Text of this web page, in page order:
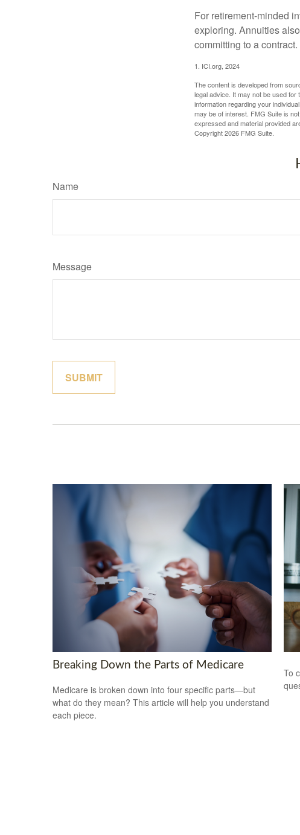
For retirement-minded
exploring. Annuities
committing to a contract.
1. ICI.org, 2024
The content is developed from
legal advice. It may not be used
information regarding your
may be of interest. FMG Suite is
expressed and material provided
Copyright2026 FMG Suite.
Name
Message
Breaking Down the Parts of Medicare
Medicare is broken down into four specific parts—but
what do they mean? This article will help you understand
each piece.
To